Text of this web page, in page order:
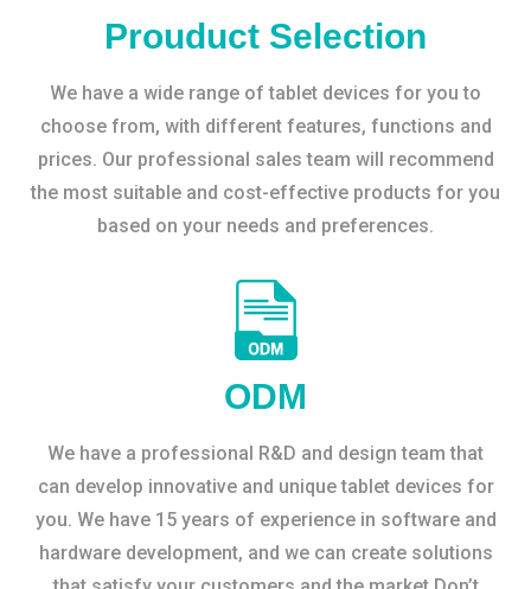
Prouduct Selection
We have a wide range of tablet devices for you to
choose from, with different features, functions and
prices. Our professional sales team will recommend
the most suitable and cost-effective products for you
based on your needs and preferences.
ODM
We have a professional R&D and design team that
can develop innovative and unique tablet devices for
you. We have 15 years of experience in software and
hardware development, and we can create solutions